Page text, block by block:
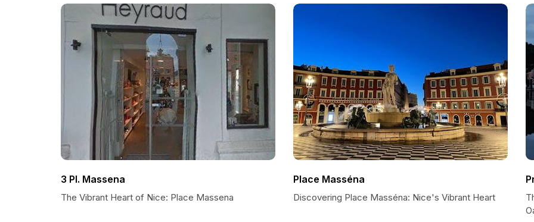
3 Pl. Massena
The Vibrant Heart of Nice: Place Massena
Place Masséna
Discovering Place Masséna: Nice's Vibrant Heart